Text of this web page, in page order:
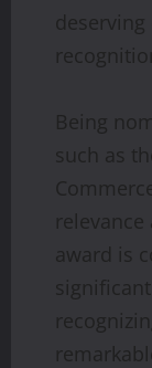
Being
such as
award is